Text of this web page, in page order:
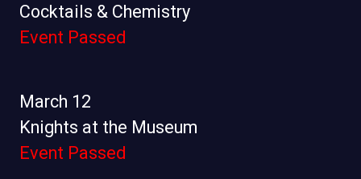
Cocktails & Chemistry
Event Passed
March 12
Knights at the Museum
Event Passed